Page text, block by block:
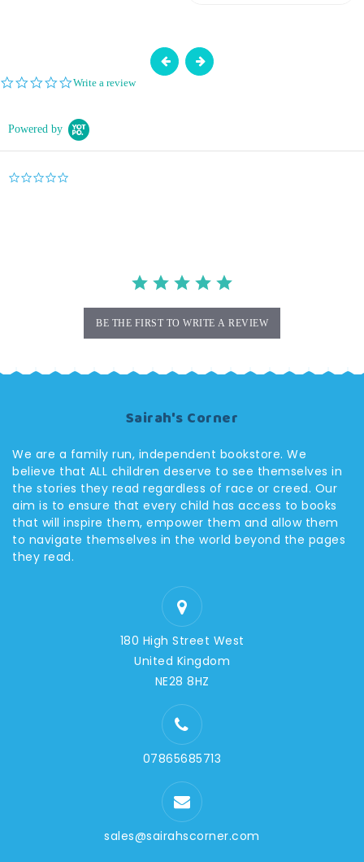
0.0
Write a review
Powered by
BE THE FIRST TO WRITE A REVIEW
Sairah's Corner
We are a family run, independent bookstore. We
believe that ALL children deserve to see themselves in
the stories they read regardless of race or creed. Our
aim is to ensure that every child has access to books
that will inspire them, empower them and allow them
to navigate themselves in the world beyond the pages
they read.
180 High Street West
United Kingdom
NE28 8HZ
07865685713
sales@sairahscorner.com